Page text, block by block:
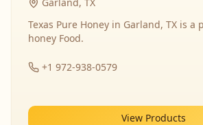
Texas Pure Honey in Garland, TX is a
honey Food.
+1 972-938-0579
View Products